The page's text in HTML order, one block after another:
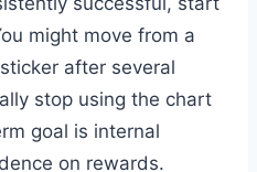
might move from a
after several
stop using the chart
goal is internal
on rewards.